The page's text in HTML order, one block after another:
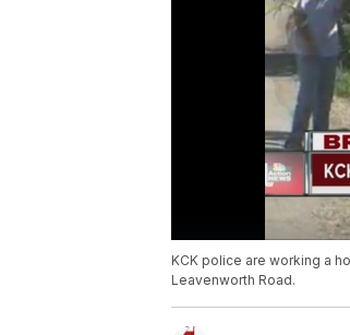
KCK police are working a
Leavenworth Road.